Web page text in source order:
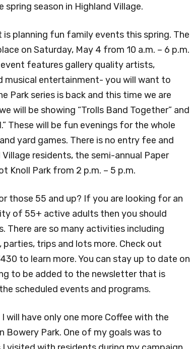
season in Highland Village.
planning fun family events this spring. The
on Saturday, May 4 from 10 a.m. – 6 p.m.
features gallery quality artists,
entertainment- you will want to
Park series is back and this time we are
will be showing “Trolls Band Together” and
These will be fun evenings for the whole
yard games. There is no entry fee and
residents, the semi-annual Paper
Knoll Park from 2 p.m. – 5 p.m.
those 55 and up? If you are looking for an
of 55+ active adults then you should
There are so many activities including
parties, trips and lots more. Check out
to learn more. You can stay up to date on
to be added to the newsletter that is
scheduled events and programs.
will have only one more Coffee with the
Bowery Park. One of my goals was to